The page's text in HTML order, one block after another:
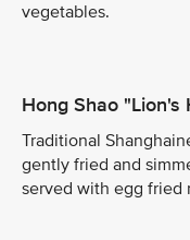
vegetables.
Hong Shao "Lion's
Traditional
gently fried and
served with egg fried